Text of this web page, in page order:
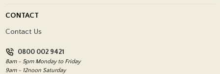
Showrooms
Return Policy
CONTACT
Contact Us
0800 002 9421
8am - 5pm Monday to Friday
9am - 12noon Saturday